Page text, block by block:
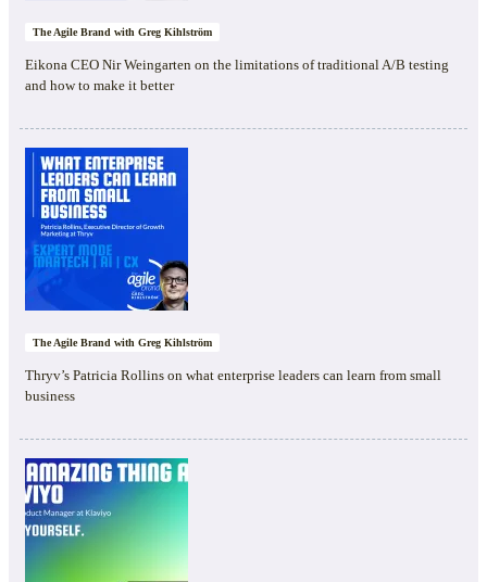
The Agile Brand with Greg Kihlström
Eikona CEO Nir Weingarten on the limitations of traditional A/B testing
and how to make it better
The Agile Brand with Greg Kihlström
Thryv’s Patricia Rollins on what enterprise leaders can learn from small
business